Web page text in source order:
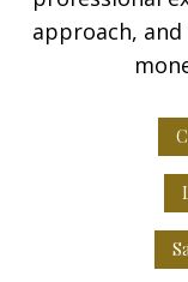
approach,